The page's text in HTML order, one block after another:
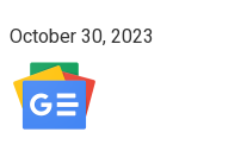
October 30, 2023